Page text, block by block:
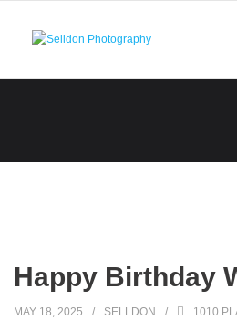
Happy Birthday
MAY 18, 2025 SELLDON 1010